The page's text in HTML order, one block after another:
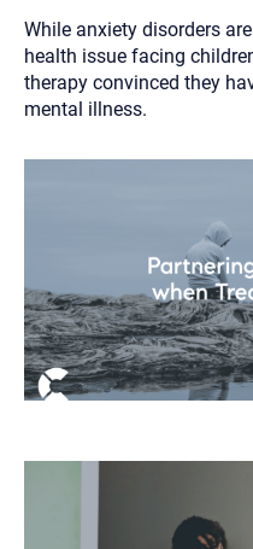
While anxiety disorders
health issue facing
therapy convinced they
mental illness.
1. Let us know who